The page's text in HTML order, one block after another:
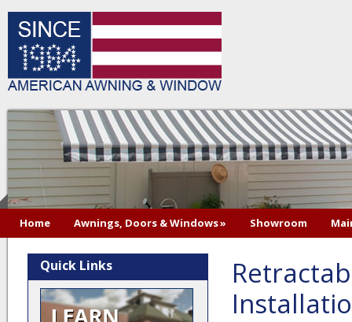
Home Awnings, Doors & Windows» Showroom
Quick Links